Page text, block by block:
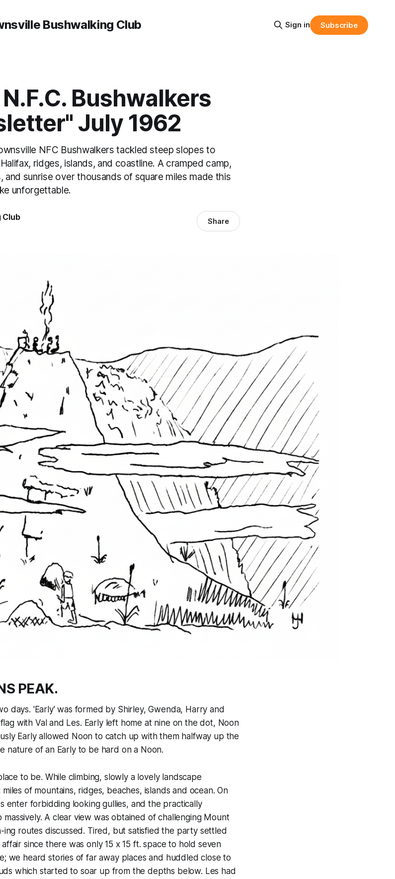
Bushwalking Club Sign in Subscribe
Bushwalkers
July 1962
NFC Bushwalkers tackled steep slopes to
ridges, islands, and coastline. A cramped camp,
and sunrise over thousands of square miles made this
unforgettable.
Club Share
PEAK.
days. 'Early' was formed by Shirley, Gwenda, Harry and
with Val and Les. Early left home at nine on the dot, Noon
Early allowed Noon to catch up with them halfway up the
nature of an Early to be hard on a Noon.
to be. While climbing, slowly a lovely landscape
of mountains, ridges, beaches, islands and ocean. On
enter forbidding looking gullies, and the practically
A clear view was obtained of challenging Mount
ing routes discussed. Tired, but satisfied the party settled
since there was only 15 x 15 ft. space to hold seven
we heard stories of far away places and huddled close to
which started to soar up from the depths below. Les had